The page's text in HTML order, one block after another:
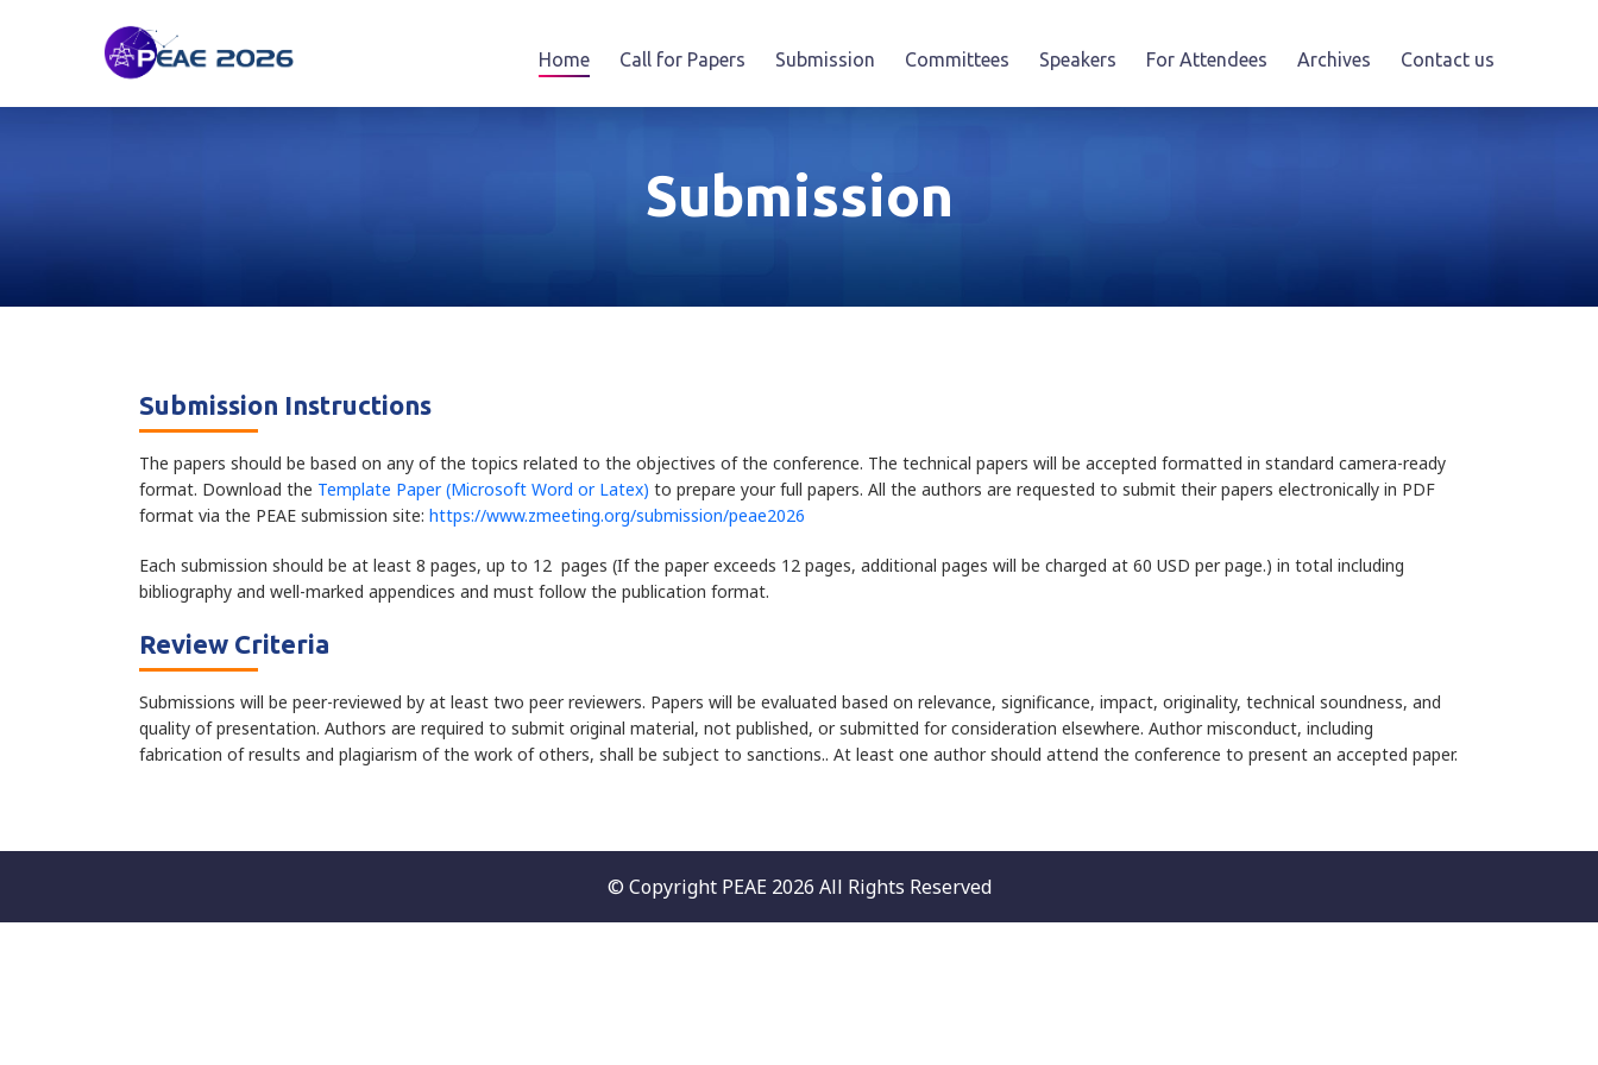
Home Call for Papers Submission Committees Speakers For Attendees Archives Contact us
Submission
Submission Instructions
The papers should be based on any of the topics related to the objectives of the conference. The technical papers will be accepted formatted in standard camera-ready
format. Download the Template Paper (Microsoft Word or Latex) to prepare your full papers. All the authors are requested to submit their papers electronically in PDF
format via the PEAE submission site: https://www.zmeeting.org/submission/peae2026
Each submission should be at least 8 pages, up to 12 pages (If the paper exceeds 12 pages, additional pages will be charged at 60 USD per page.) in total including
bibliography and well-marked appendices and must follow the publication format.
Review Criteria
Submissions will be peer-reviewed by at least two peer reviewers. Papers will be evaluated based on relevance, significance, impact, originality, technical soundness, and
quality of presentation. Authors are required to submit original material, not published, or submitted for consideration elsewhere. Author misconduct, including
fabrication of results and plagiarism of the work of others, shall be subject to sanctions.. At least one author should attend the conference to present an accepted paper.
© Copyright PEAE 2026 All Rights Reserved